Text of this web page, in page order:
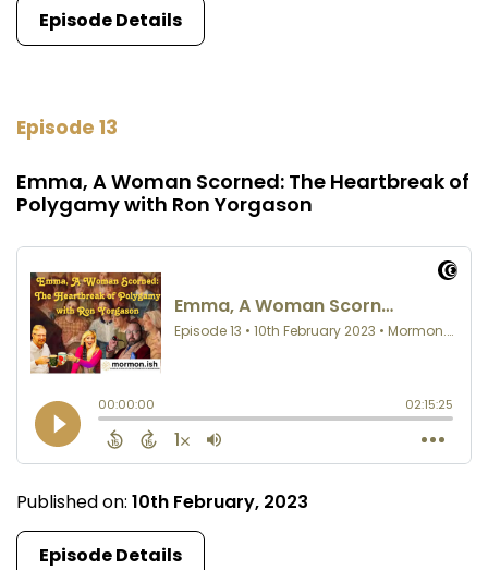
Episode Details
Episode 13
Emma, A Woman Scorned: The Heartbreak of
Polygamy with Ron Yorgason
Published on: 10th February, 2023
Episode Details